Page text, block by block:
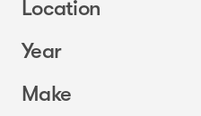
Location
Year
Make